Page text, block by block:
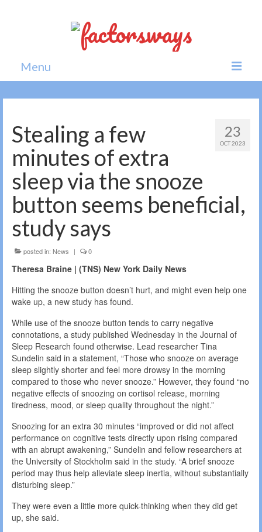
Menu
Home
Politics
All news
23
OCT 2023
Stealing a few
minutes of extra
sleep via the snooze
button seems beneficial,
study says
posted in: News | 0
Theresa Braine | (TNS) New York Daily News
Hitting the snooze button doesn’t hurt, and might even help one
wake up, a new study has found.
While use of the snooze button tends to carry negative
connotations, a study published Wednesday in the Journal of
Sleep Research found otherwise. Lead researcher Tina
Sundelin said in a statement, “Those who snooze on average
sleep slightly shorter and feel more drowsy in the morning
compared to those who never snooze.” However, they found “no
negative effects of snoozing on cortisol release, morning
tiredness, mood, or sleep quality throughout the night.”
Snoozing for an extra 30 minutes “improved or did not affect
performance on cognitive tests directly upon rising compared
with an abrupt awakening,” Sundelin and fellow researchers at
the University of Stockholm said in the study. “A brief snooze
period may thus help alleviate sleep inertia, without substantially
disturbing sleep.”
They were even a little more quick-thinking when they did get
up, she said.